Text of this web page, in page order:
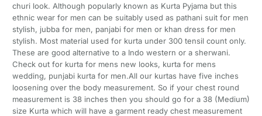
churi look. Although popularly known as Kurta Pyjama but this
ethnic wear for men can be suitably used as pathani suit for men
stylish, jubba for men, panjabi for men or khan dress for men
stylish. Most material used for kurta under 300 tensil count only.
These are good alternative to a Indo western or a sherwani.
Check out for kurta for mens new looks, kurta for mens
wedding, punjabi kurta for men.All our kurtas have five inches
loosening over the body measurement. So if your chest round
measurement is 38 inches then you should go for a 38 (Medium)
size Kurta which will have a garment ready chest measurement